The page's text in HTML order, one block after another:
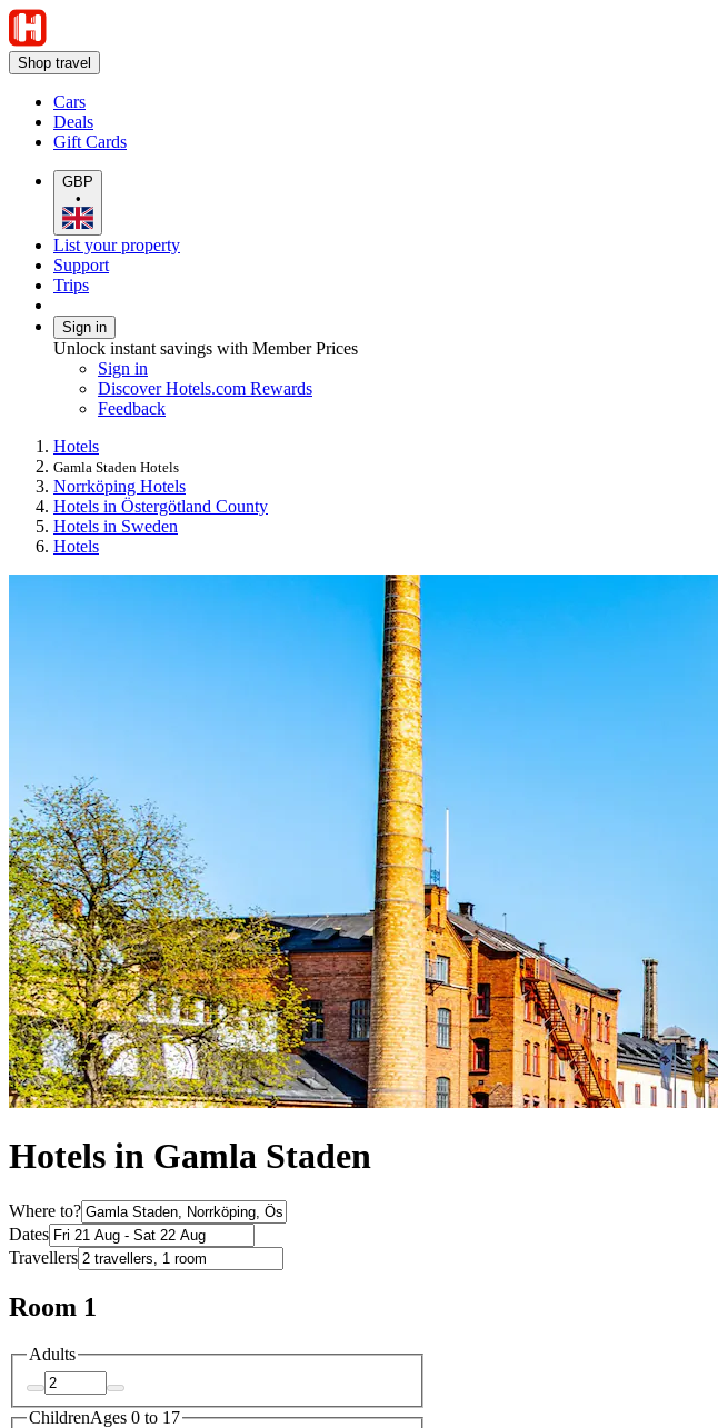
Shop travel
Cars
Deals
Gift Cards
GBP
•
List your property
Support
Trips
Sign in
Unlock instant savings with Member Prices
Sign in
Discover Hotels.com Rewards
Feedback
Hotels
Gamla Staden Hotels
Norrköping Hotels
Hotels in Östergötland County
Hotels in Sweden
Hotels
Hotels in Gamla Staden
Where to?
Dates
Travellers
Room 1
Adults
ChildrenAges 0 to 17